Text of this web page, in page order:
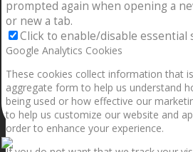
prompted again when opening a
or new a tab.
Click to enable/disable essential
Google Analytics Cookies
These cookies collect information that
aggregate form to help us understand
being used or how effective our
to help us customize our website and
order to enhance your experience.